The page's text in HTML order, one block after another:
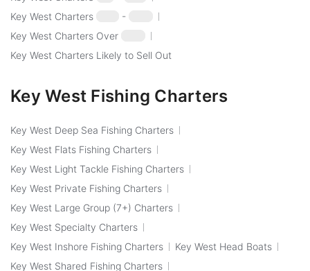
Key West Charters
-
Key West Charters Over
Key West Charters Likely to Sell Out
Key West Fishing Charters
Key West Deep Sea Fishing Charters
Key West Flats Fishing Charters
Key West Light Tackle Fishing Charters
Key West Private Fishing Charters
Key West Large Group (7+) Charters
Key West Specialty Charters
Key West Inshore Fishing Charters
Key West Head Boats
Key West Shared Fishing Charters